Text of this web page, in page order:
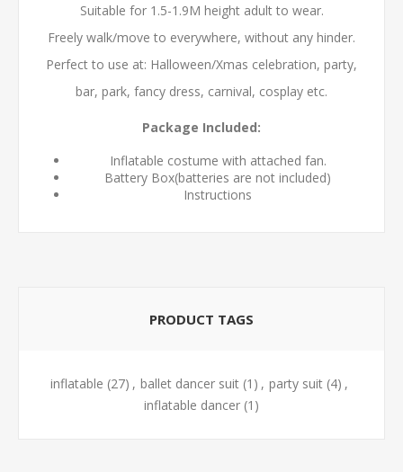
Suitable for 1.5-1.9M height adult to wear.
Freely walk/move to everywhere, without any hinder.
Perfect to use at: Halloween/Xmas celebration, party,
bar, park, fancy dress, carnival, cosplay etc.
Package Included:
Inflatable costume with attached fan.
Battery Box(batteries are not included)
Instructions
PRODUCT TAGS
inflatable (27) , ballet dancer suit (1) , party suit (4) ,
inflatable dancer (1)